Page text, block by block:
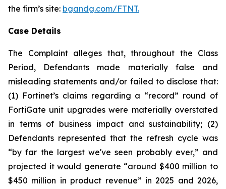
the firm’s site: bgandg.com/FTNT.
Case Details
The Complaint alleges that, throughout the Class
Period, Defendants made materially false and
misleading statements and/or failed to disclose that:
(1) Fortinet’s claims regarding a “record” round of
FortiGate unit upgrades were materially overstated
in terms of business impact and sustainability; (2)
Defendants represented that the refresh cycle was
“by far the largest we've seen probably ever,” and
projected it would generate “around $400 million to
$450 million in product revenue” in 2025 and 2026,